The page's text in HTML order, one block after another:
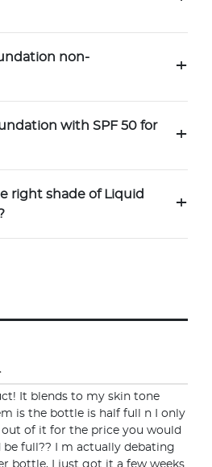
product at home!
it? Keep it!
non-
+
with SPF 50 for
+
right shade of Liquid
+
It blends to my skin tone
is the bottle is half full n I only
of it for the price you would
full?? I m actually debating
bottle, I just got it a few weeks